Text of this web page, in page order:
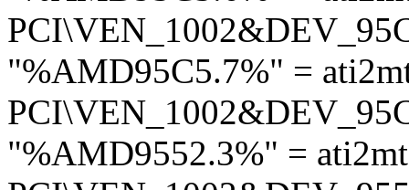
"%AMD95C5.7%" =
"%AMD9552.3%" =